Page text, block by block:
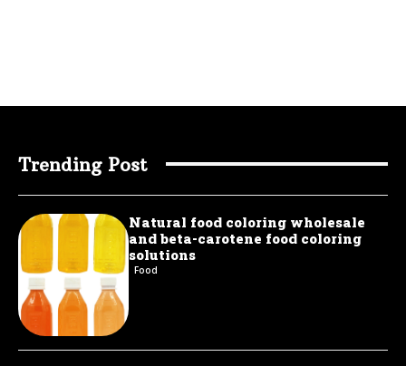
Trending Post
Natural food coloring wholesale
and beta-carotene food coloring
solutions
Food